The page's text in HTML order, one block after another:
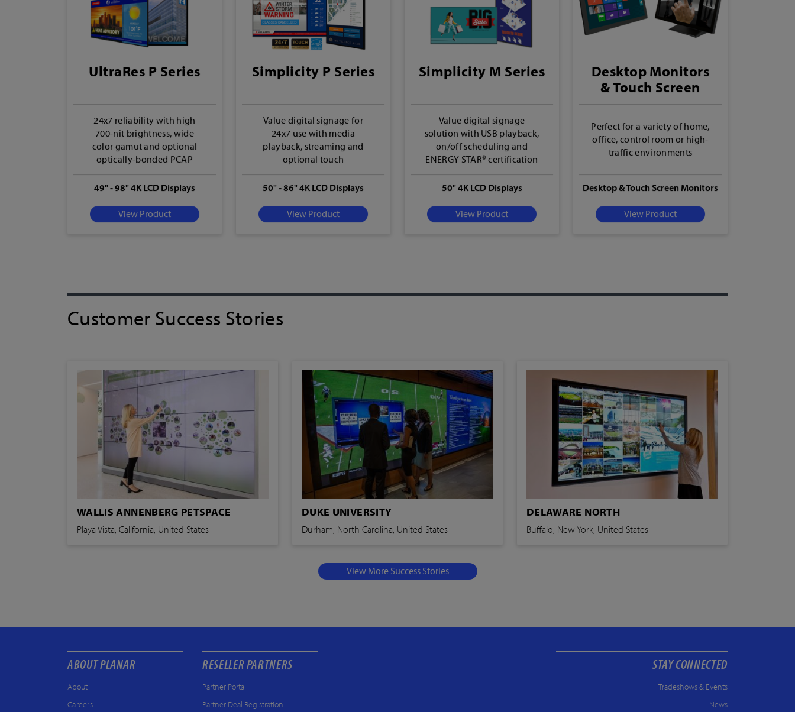
UltraRes P Series
24x7 reliability with high
700-nit brightness, wide
color gamut and optional
optically-bonded PCAP
49" - 98" 4K LCD Displays
View Product
Simplicity P Series
Value digital signage for
24x7 use with media
playback, streaming and
optional touch
50" - 86" 4K LCD Displays
View Product
Simplicity M Series
Value digital signage
solution with USB playback,
on/off scheduling and
ENERGY STAR® certification
50" 4K LCD Displays
View Product
Desktop Monitors
& Touch Screen
Monitors
Perfect for a variety of home,
office, control room or high-
traffic environments
Desktop & Touch Screen Monitors
View Product
Customer Success Stories
WALLIS ANNENBERG PETSPACE
Playa Vista, California, United States
DUKE UNIVERSITY
Durham, North Carolina, United States
DELAWARE NORTH
Buffalo, New York, United States
View More Success Stories
ABOUT PLANAR
About
Careers
RESELLER PARTNERS
Partner Portal
Partner Deal Registration
STAY CONNECTED
Tradeshows & Events
News